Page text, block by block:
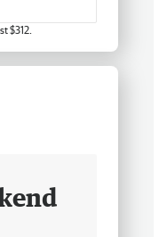
$312.